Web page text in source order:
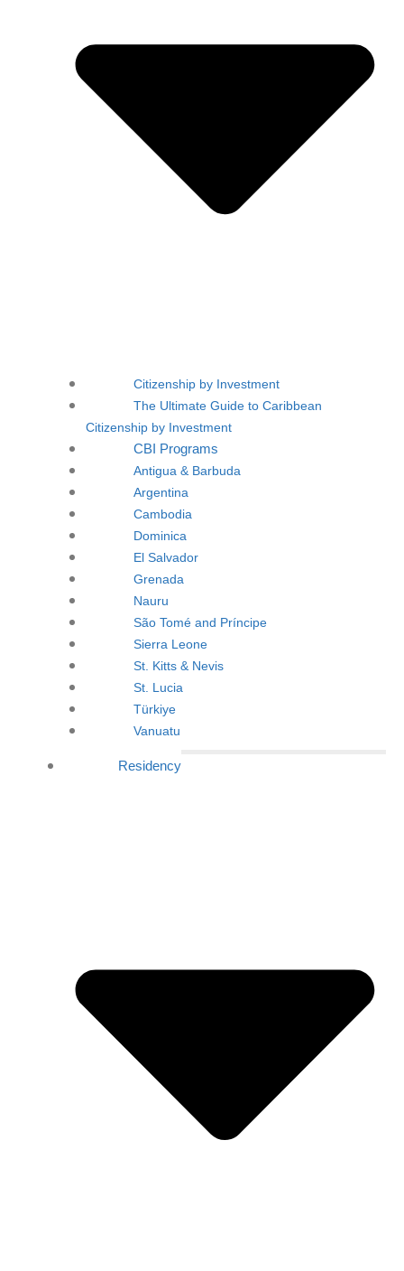
Citizenship by Investment
The Ultimate Guide to Caribbean
Citizenship by Investment
CBI Programs
Antigua & Barbuda
Argentina
Cambodia
Dominica
El Salvador
Grenada
Nauru
São Tomé and Príncipe
Sierra Leone
St. Kitts & Nevis
St. Lucia
Türkiye
Vanuatu
Residency